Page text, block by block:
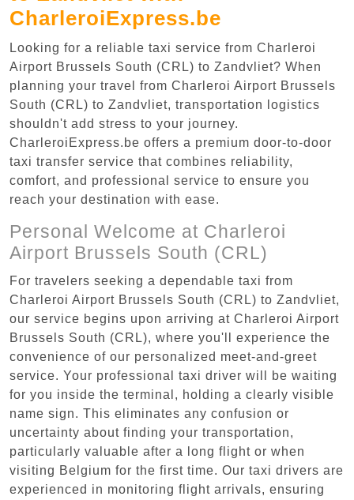
CharleroiExpress.be
Looking for a reliable taxi service from Charleroi
Airport Brussels South (CRL) to Zandvliet? When
planning your travel from Charleroi Airport Brussels
South (CRL) to Zandvliet, transportation logistics
shouldn't add stress to your journey.
CharleroiExpress.be offers a premium door-to-door
taxi transfer service that combines reliability,
comfort, and professional service to ensure you
reach your destination with ease.
Personal Welcome at Charleroi
Airport Brussels South (CRL)
For travelers seeking a dependable taxi from
Charleroi Airport Brussels South (CRL) to Zandvliet,
our service begins upon arriving at Charleroi Airport
Brussels South (CRL), where you'll experience the
convenience of our personalized meet-and-greet
service. Your professional taxi driver will be waiting
for you inside the terminal, holding a clearly visible
name sign. This eliminates any confusion or
uncertainty about finding your transportation,
particularly valuable after a long flight or when
visiting Belgium for the first time. Our taxi drivers are
experienced in monitoring flight arrivals, ensuring